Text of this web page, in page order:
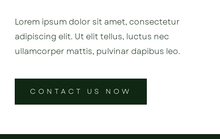
Lorem ipsum dolor sit amet, consectetur
adipiscing elit. Ut elit tellus, luctus nec
ullamcorper mattis, pulvinar dapibus leo.
CONTACT US NOW